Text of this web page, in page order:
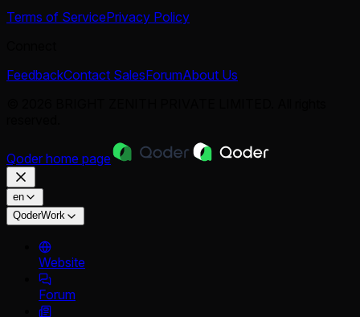
Terms of ServicePrivacy Policy
FeedbackContact SalesForumAbout Us
Qoder home page
en
QoderWork
Website
Forum